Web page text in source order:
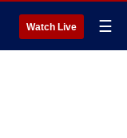
Watch Live ☰